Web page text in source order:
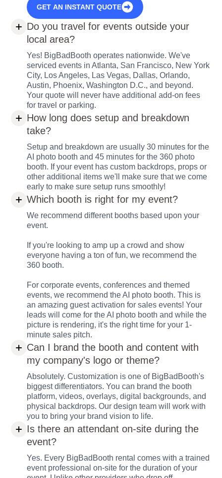
GET AN INSTANT QUOTE
Do you travel for events outside your
local area?
Yes! BigBadBooth operates nationwide. We've
serviced events in Atlanta, San Francisco, New York
City, Los Angeles, Las Vegas, Dallas, Orlando,
Austin, Phoenix, Washington D.C., and beyond.
Your quote will never have additional add-on fees
for travel or parking.
How long does setup and breakdown
take?
Setup and breakdown are usually 30 minutes for the
AI photo booth and 45 minutes for the 360 photo
booth. If your event has custom backdrops, props or
other additional items we'll make sure that we come
early to make sure setup runs smoothly!
Which booth is right for my event?
We recommend different booths based upon your
event.
If you're looking to amp up a crowd and show
everyone having a ton of fun, we recommend the
360 booth.
For corporate events, conferences and themed
events, we recommend the AI photo booth. This is
an amazing guest activation for sales events! Your
leads will come for the AI photo booth and while the
picture is rendering, it's the right time for your 1-
minute sales pitch.
Can I brand the booth and content with
my company's logo or theme?
Absolutely. Customization is one of BigBadBooth's
biggest differentiators. You can brand the booth
platform, videos, overlays, digital backgrounds, and
physical backdrops. Our design team will work with
you to bring your brand vision to life.
Is there an attendant on-site during the
event?
Yes. Every BigBadBooth rental comes with a trained
event professional on-site for the duration of your